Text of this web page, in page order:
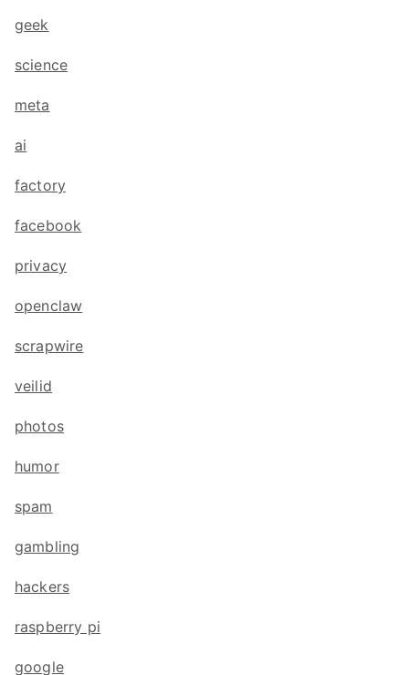
geek
science
meta
ai
factory
facebook
privacy
openclaw
scrapwire
veilid
photos
humor
spam
gambling
hackers
raspberry pi
google